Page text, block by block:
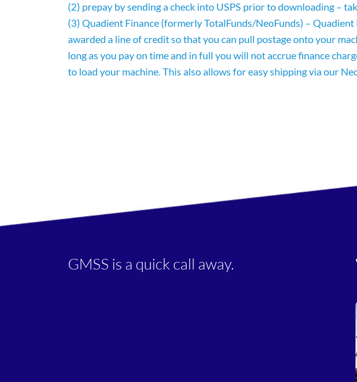
(2) prepay by sending a check into USPS prior to downloading –
(3) Quadient Finance (formerlyTotalFunds/NeoFunds) – Quadient
awarded a line ofcredit so that you can pull postage onto your
long as you pay on time and in full you will not accrue finance
to load your machine. This also allows for easy shipping via our
GMSS is a quick call away.